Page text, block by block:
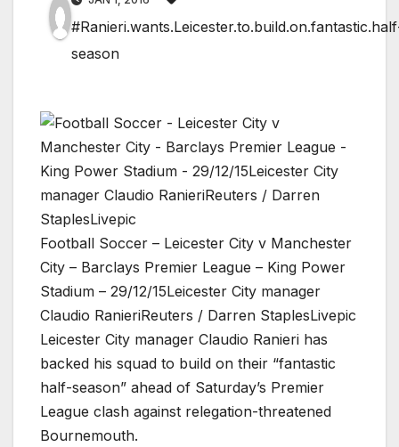
season
Football Soccer – Leicester City v Manchester
City – Barclays Premier League – King Power
Stadium – 29/12/15Leicester City manager
Claudio RanieriReuters / Darren StaplesLivepic
Leicester City manager Claudio Ranieri has
backed his squad to build on their “fantastic
half-season” ahead of Saturday’s Premier
League clash against relegation-threatened
Bournemouth.